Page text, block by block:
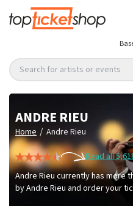
Search for artists or events
ANDRE RIEU
Home / Andre Rieu
Read all
Andre Rieu currently has more
by Andre Rieu and order your